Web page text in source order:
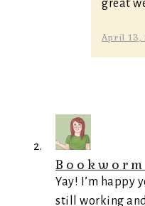
great
April 13,
Yay! I’m happy
still working